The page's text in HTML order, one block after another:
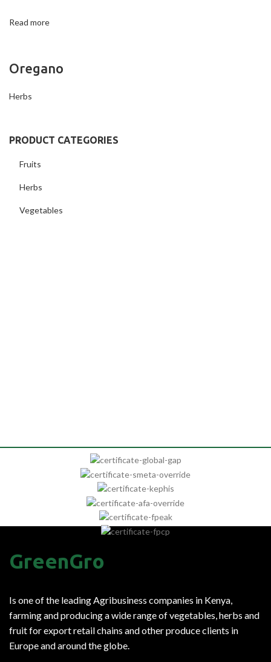
PRODUCT CATEGORIES
Fruits
Herbs
Vegetables
Read more
Oregano
Herbs
GreenGro
Is one of the leading Agribusiness companies in Kenya,
farming and producing a wide range of vegetables, herbs and
fruit for export retail chains and other produce clients in
Europe and around the globe.